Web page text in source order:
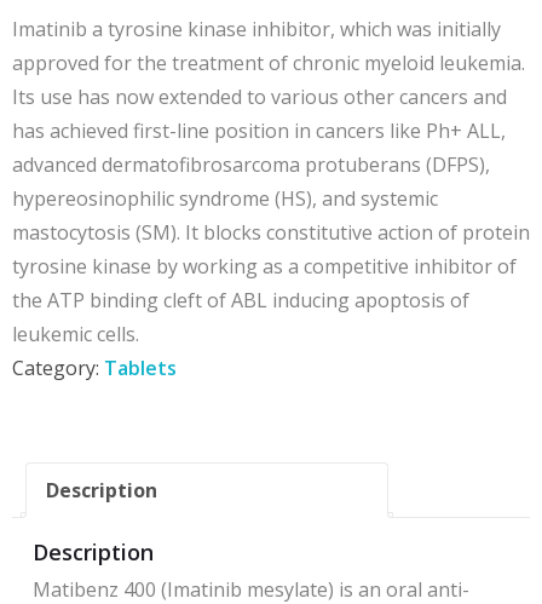
Imatinib a tyrosine kinase inhibitor, which was initially
approved for the treatment ofchronic myeloid leukemia.
Its use has now extended to various other cancers and
has achieved first-line position in cancers like Ph+ ALL,
advanced dermatofibrosarcoma protuberans (DFPS),
hypereosinophilic syndrome (HS), and systemic
mastocytosis (SM). It blocks constitutive action of protein
tyrosine kinase by working as a competitive inhibitor of
the ATP binding cleft of ABL inducing apoptosis of
leukemic cells.
Category: Tablets
Description
Description
Matibenz 400 (Imatinib mesylate) is an oral anti-